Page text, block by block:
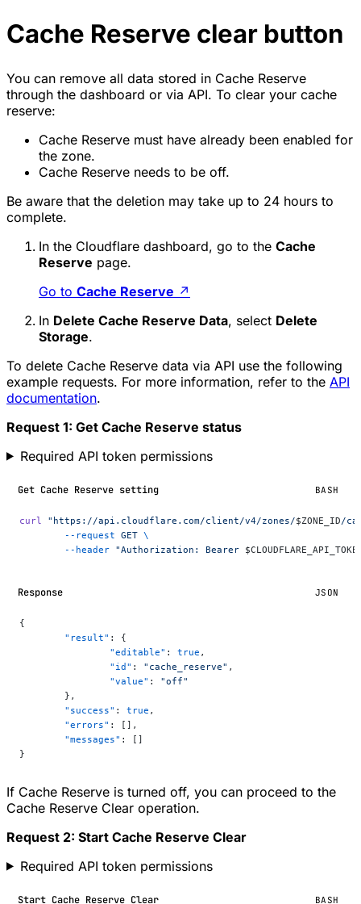
Cache Reserve clear button
You can remove all data stored in Cache Reserve
through the dashboard or via API. To clear your cache
reserve:
Cache Reserve must have already been enabled for
the zone.
Cache Reserve needs to be off.
Be aware that the deletion may take up to 24 hours to
complete.
In the Cloudflare dashboard, go to the Cache
Reserve page.
Go to Cache Reserve ↗
In Delete Cache Reserve Data, select Delete
Storage.
To delete Cache Reserve data via API use the following
example requests. For more information, refer to the API
documentation.
Request 1: Get Cache Reserve status
Required API token permissions
Get Cache Reserve setting BASH
curl "https://api.cloudflare.com/client/v4/zones/$ZONE_ID/
	--request
GET \
	--header
"Authorization: Bearer
Response JSON
{
	"result"
: {
		"editable"
: true ,
		"id"
: "cache_reserve" ,
		"value"
: "off"
	},
	"success"
: true ,
	"errors"
: [],
	"messages"
: []
}
If Cache Reserve is turned off, you can proceed to the
Cache Reserve Clear operation.
Request 2: Start Cache Reserve Clear
Required API token permissions
Start Cache Reserve Clear BASH